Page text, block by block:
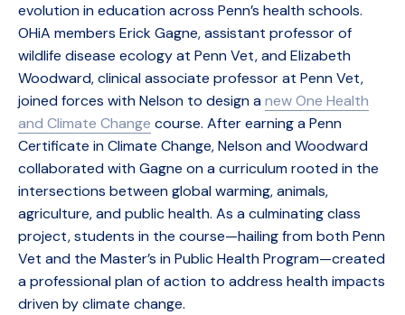
evolution in education across Penn’s health schools.
OHiA members Erick Gagne, assistant professor of
wildlife disease ecology at Penn Vet, and Elizabeth
Woodward, clinical associate professor at Penn Vet,
joined forces with Nelson to design anew One Health
and Climate Change course. After earning a Penn
Certificate in Climate Change, Nelson and Woodward
collaborated with Gagne on a curriculum rooted in the
intersections between global warming, animals,
agriculture, and public health. As a culminating class
project, students in the course—hailing from both Penn
Vet and the Master’s in Public Health Program—created
a professional plan of action to address health impacts
driven by climate change.